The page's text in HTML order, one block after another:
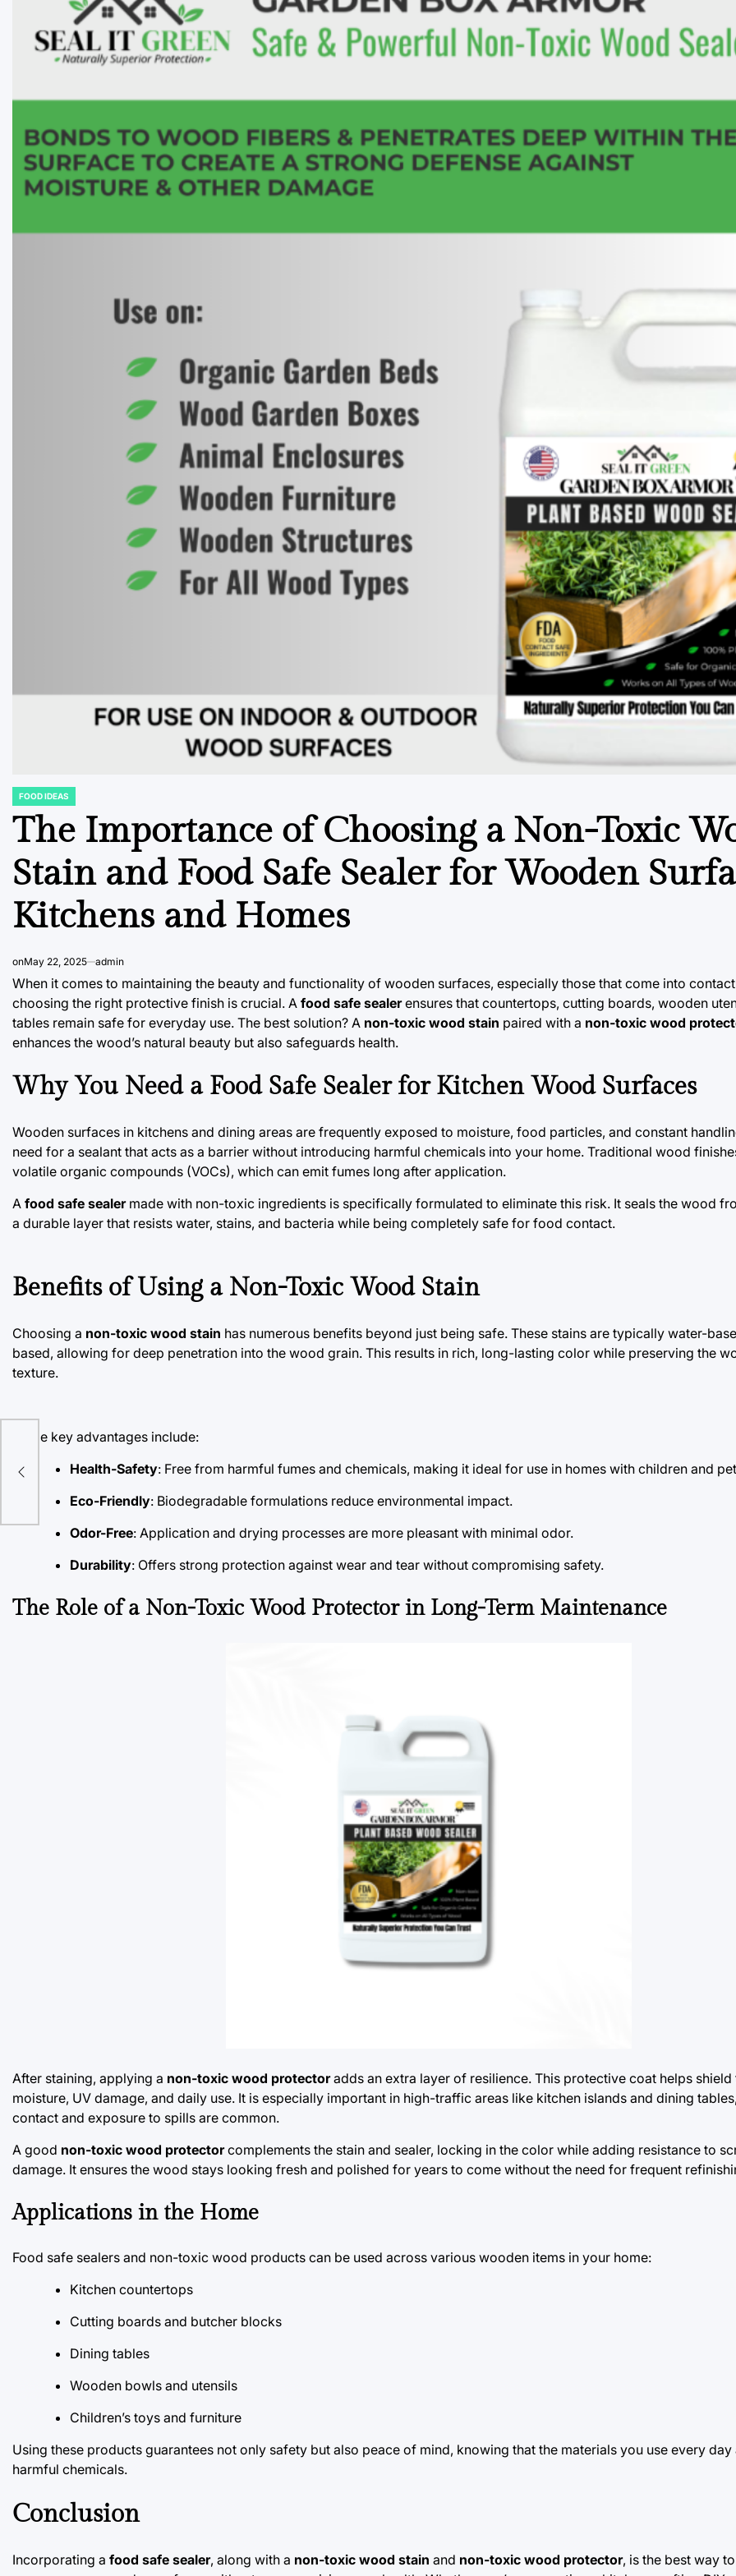
POSTED
FOOD IDEAS
The Importance of Choosing a Non-Toxic
Stain and Food Safe Sealer for Wooden
Kitchens and Homes
onMay 22, 2025 admin
When it comes to maintaining the beauty and functionality of wooden surfaces, especially those that come into
choosing the right protective finish is crucial. A food safe sealerensures that countertops, cutting boards, wooden
tables remain safe for everyday use. The best solution? A non-toxic wood stain paired with a non-toxic wood
enhances the wood’s natural beauty but also safeguards health.
Why You Need a Food Safe Sealer for Kitchen Wood Surfaces
Wooden surfaces in kitchens and dining areas are frequently exposed to moisture, food particles, and constant
need for a sealant that acts as a barrier without introducing harmful chemicals into your home. Traditional wood
volatile organic compounds (VOCs), which can emit fumes long after application.
A food safe sealermade with non-toxic ingredients is specifically formulated to eliminate this risk. It seals the wood
a durable layer that resists water, stains, and bacteria while being completely safe for food contact.
Benefits of Using a Non-Toxic Wood Stain
Choosing a non-toxic wood stain has numerous benefits beyond just being safe. These stains are typically water-
based, allowing for deep penetration into the wood grain. This results in rich, long-lasting color while preserving the
texture.
Some key advantages include:
Health-Safety: Free from harmful fumes and chemicals, making it ideal for use in homes with children and
Eco-Friendly: Biodegradable formulations reduce environmental impact.
Odor-Free: Application and drying processes are more pleasant with minimal odor.
Durability: Offers strong protection against wear and tear without compromising safety.
The Role of a Non-Toxic Wood Protector in Long-Term Maintenance
After staining, applying a non-toxic wood protectoradds an extra layer of resilience. This protective coat helps
moisture, UV damage, and daily use. It is especially important in high-traffic areas like kitchen islands and dining
contact and exposure to spills are common.
A good non-toxic wood protectorcomplements the stain and sealer, locking in the color while adding resistance to
damage. It ensures the wood stays looking fresh and polished for years to come without the need for frequent
Applications in the Home
Food safe sealers and non-toxic wood products can be used across various wooden items in your home:
Kitchen countertops
Cutting boards and butcher blocks
Dining tables
Wooden bowls and utensils
Children’s toys and furniture
Using these products guarantees not only safety but also peace of mind, knowing that the materials you use every
harmful chemicals.
Conclusion
Incorporating a food safe sealer, along with a non-toxic wood stain and non-toxic wood protector, is the best way